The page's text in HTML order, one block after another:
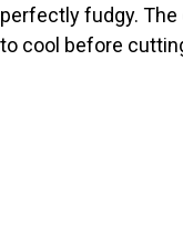
perfectly fudgy.
to cool before